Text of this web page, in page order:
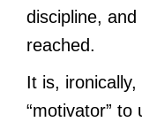
discipline,
reached.
It is,
“motivator” to